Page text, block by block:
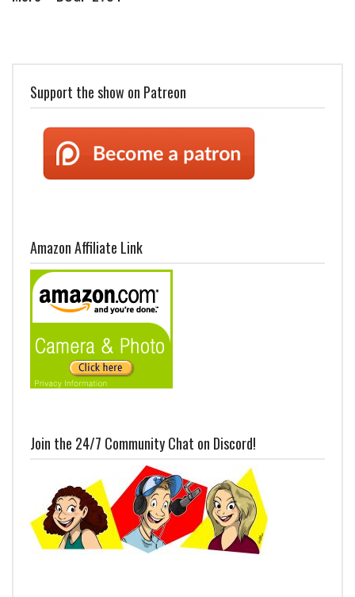
Support the show on Patreon
Amazon Affiliate Link
Join the 24/7 Community Chat on Discord!